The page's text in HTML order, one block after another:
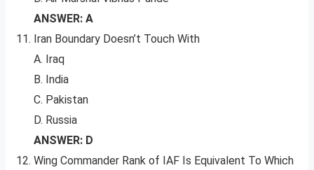
ANSWER: A
Iran Boundary Doesn’t Touch With
A. Iraq
B. India
C. Pakistan
D. Russia
ANSWER: D
Wing Commander Rank of IAF Is Equivalent To Which